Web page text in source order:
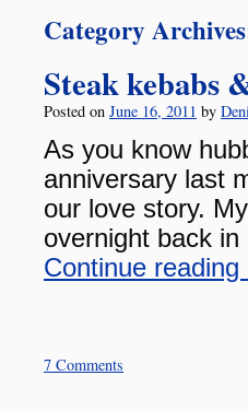
Category
Steak kebabs
Posted on June 16, 2011 by
As you know
anniversary last
our love story.
overnight back
Continue reading
7 Comments